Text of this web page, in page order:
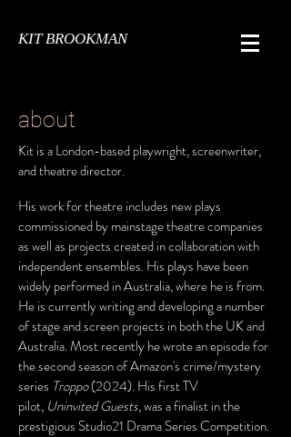
KIT BROOKMAN
about
Kit is a London-based playwright, screenwriter,
and theatre director.
His work for theatre includes new plays
commissioned by mainstage theatre companies
as well as projects created in collaboration with
independent ensembles. His plays have been
widely performed in Australia, where he is from.
He is currently writing and developing a number
of stage and screen projects in both the UK and
Australia. Most recently he wrote an episode for
the second season of Amazon's crime/mystery
series Troppo(2024). His first TV
pilot, Uninvited Guests, was a finalist in the
prestigious Studio21 Drama Series Competition.